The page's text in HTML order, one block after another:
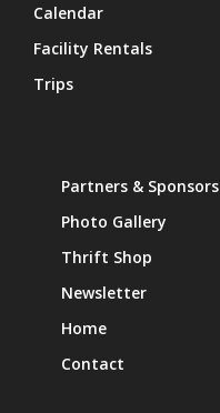
Calendar
Facility Rentals
Trips
Partners & Sponsors
Photo Gallery
Thrift Shop
Newsletter
Home
Contact